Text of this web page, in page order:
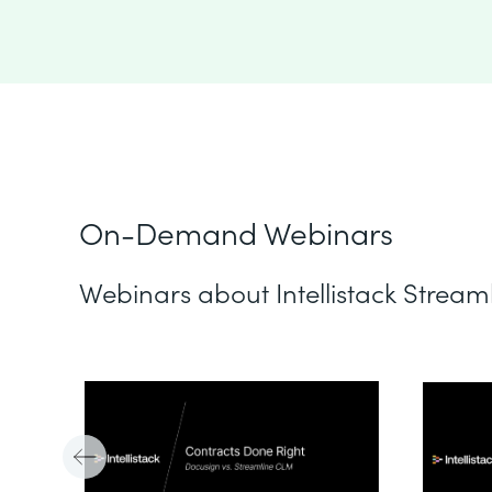
On-Demand Webinars
Webinars about Intellistack